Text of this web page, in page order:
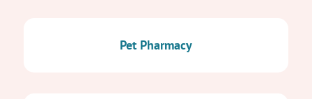
Pet Pharmacy